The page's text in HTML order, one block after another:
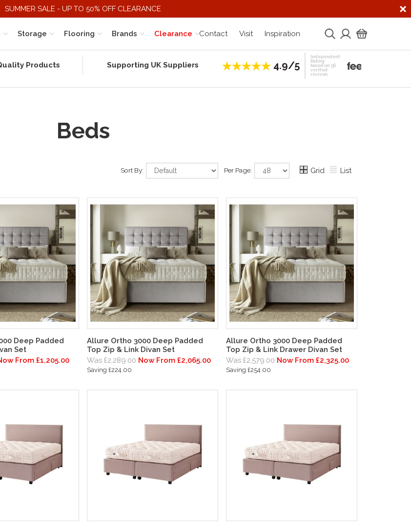
SUMMER SALE - UP TO 50% OFF CLEARANCE
Storage Flooring Clearance
Brands Contact Visit Inspiration
Products Supporting UK Suppliers 4.9/5
Independent
Rating
based on 56
verified
reviews
Beds
Sort By: Per Page: Grid List
Deep Padded
Set
From £1,205.00
Allure Ortho 3000 Deep Padded
Top Zip & Link Divan Set
Was £2,289.00 Now From £2,065.00
Saving £224.00
Allure Ortho 3000 Deep Padded
Top Zip & Link Drawer Divan Set
Was £2,579.00 Now From £2,325.00
Saving £254.00